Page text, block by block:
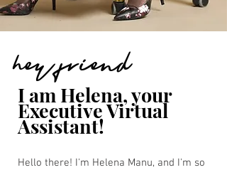
hey friend
I am Helena, your
Executive Virtual
Assistant!
Hello there! I'm Helena Manu, and I'm so